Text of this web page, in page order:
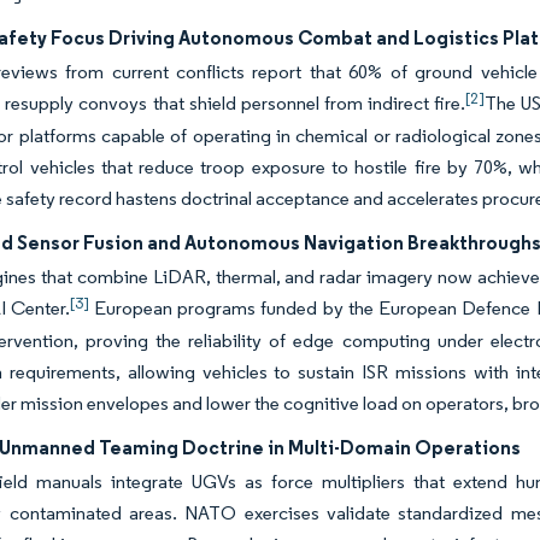
Focus Driving Autonomous Combat and Logistics
from current conflicts report that 60% of ground
resupply convoys that shield personnel from indirect fire.[2]The
platforms capable of operating in chemical or radiological
vehicles that reduce troop exposure to hostile fire by 70%,
safety record hastens doctrinal acceptance and accelerates
Sensor Fusion and Autonomous Navigation
that combine LiDAR, thermal, and radar imagery now
Center.[3] European programs funded by the European
proving the reliability of edge computing under
requirements, allowing vehicles to sustain ISR missions with
mission envelopes and lower the cognitive load on operators,
Teaming Doctrine in Multi-Domain Operations
manuals integrate UGVs as force multipliers that extend
contaminated areas. NATO exercises validate standardized